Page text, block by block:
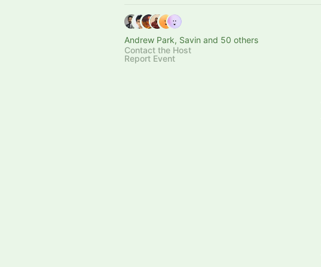
Andrew Park, Savin and 50 others
Contact the Host
Report Event